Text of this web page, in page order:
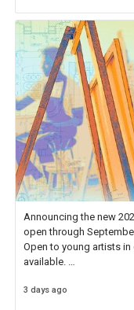
Announcing the new
open through
Open to young artists
available.
Check out more than
3 days ago